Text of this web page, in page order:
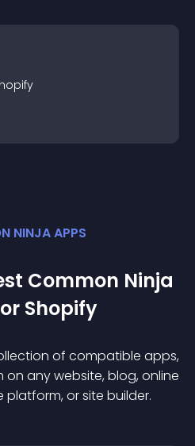
NINJA APPS
Common Ninja
Shopify
of compatible apps,
any website, blog, online
or site builder.